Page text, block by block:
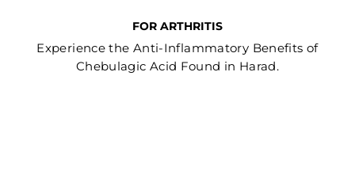
FOR ARTHRITIS
Experience the Anti-Inflammatory Benefits of
Chebulagic Acid Found in Harad.